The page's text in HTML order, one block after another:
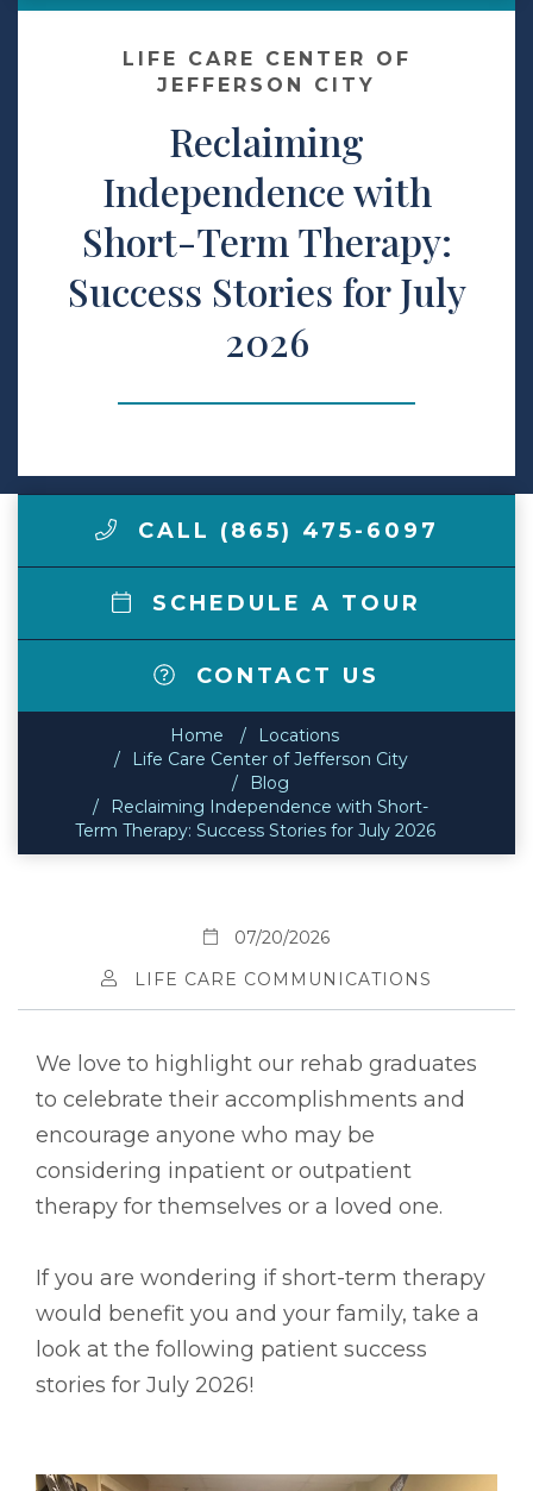
Contact Us
Make a Payment
LCCA.com Home
LIFE CARE CENTER OF
JEFFERSON CITY
Reclaiming
Independence with
Short-Term Therapy:
Success Stories for July
2026
CALL (865) 475-6097
SCHEDULE A TOUR
CONTACT US
Home
Locations
Life Care Center of Jefferson City
Blog
Reclaiming Independence with Short-
Term Therapy: Success Stories for July 2026
07/20/2026
LIFE CARE COMMUNICATIONS
We love to highlight our rehab graduates
to celebrate their accomplishments and
encourage anyone who may be
considering inpatient or outpatient
therapy for themselves or a loved one.
If you are wondering if short-term therapy
would benefit you and your family, take a
look at the following patient success
stories for July 2026!